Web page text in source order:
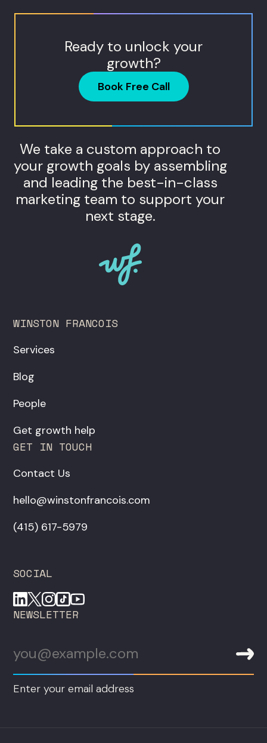
Ready to unlock your
growth?
Book Free Call
We take a custom approach to
your growth goals by assembling
and leading the best-in-class
marketing team to support your
next stage.
WINSTON FRANCOIS
Services
Blog
People
Get growth help
GET IN TOUCH
Contact Us
hello@winstonfrancois.com
‪(415) 617-5979‬
SOCIAL
NEWSLETTER
Enter your email address